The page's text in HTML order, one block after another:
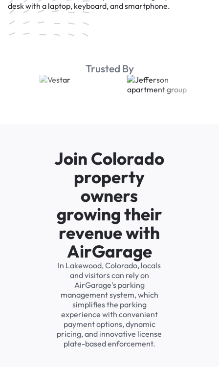
Trusted By
Join Colorado
property
owners
growing their
revenue with
AirGarage
In Lakewood, Colorado, locals
and visitors can rely on
AirGarage's parking
management system, which
simplifies the parking
experience with convenient
payment options, dynamic
pricing, and innovative license
plate-based enforcement.